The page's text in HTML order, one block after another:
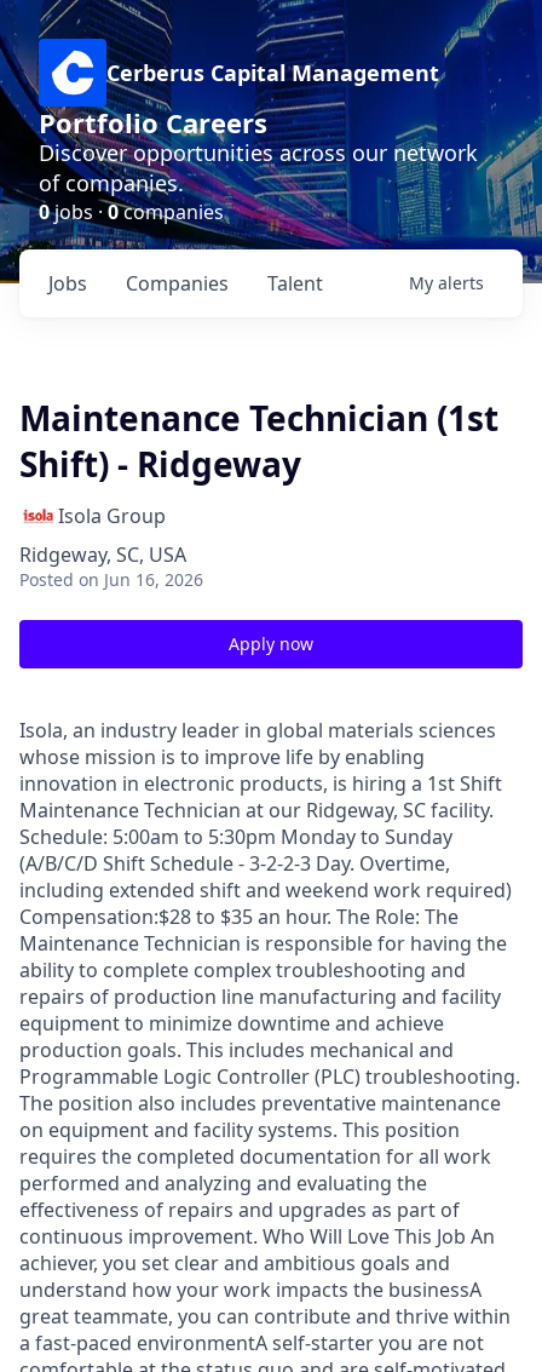
Cerberus Capital Management
Portfolio Careers
Discover opportunities across our network
of companies.
0jobs ·0companies
Jobs Companies Talent My alerts
Maintenance Technician (1st
Shift) - Ridgeway
Isola Group
Ridgeway, SC, USA
Posted on Jun 16, 2026
Apply now
Isola, an industry leader in global materials sciences
whose mission is to improve life by enabling
innovation in electronic products, is hiring a 1st Shift
Maintenance Technician at our Ridgeway, SC facility.
Schedule: 5:00am to 5:30pm Monday to Sunday
(A/B/C/D Shift Schedule - 3-2-2-3 Day. Overtime,
including extended shift and weekend work required)
Compensation:$28 to $35 an hour. The Role: The
Maintenance Technician is responsible for having the
ability to complete complex troubleshooting and
repairs of production line manufacturing and facility
equipment to minimize downtime and achieve
production goals. This includes mechanical and
Programmable Logic Controller (PLC) troubleshooting.
The position also includes preventative maintenance
on equipment and facility systems. This position
requires the completed documentation for all work
performed and analyzing and evaluating the
effectiveness of repairs and upgrades as part of
continuous improvement. Who Will Love This Job An
achiever, you set clear and ambitious goals and
understand how your work impacts the businessA
great teammate, you can contribute and thrive within
a fast-paced environmentA self-starter you are not